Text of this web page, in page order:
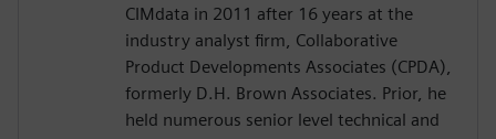
CIMdata in 2011 after 16 years at the
industry analyst firm, Collaborative
Product Developments Associates (CPDA),
formerly D.H. Brown Associates. Prior, he
held numerous senior level technical and